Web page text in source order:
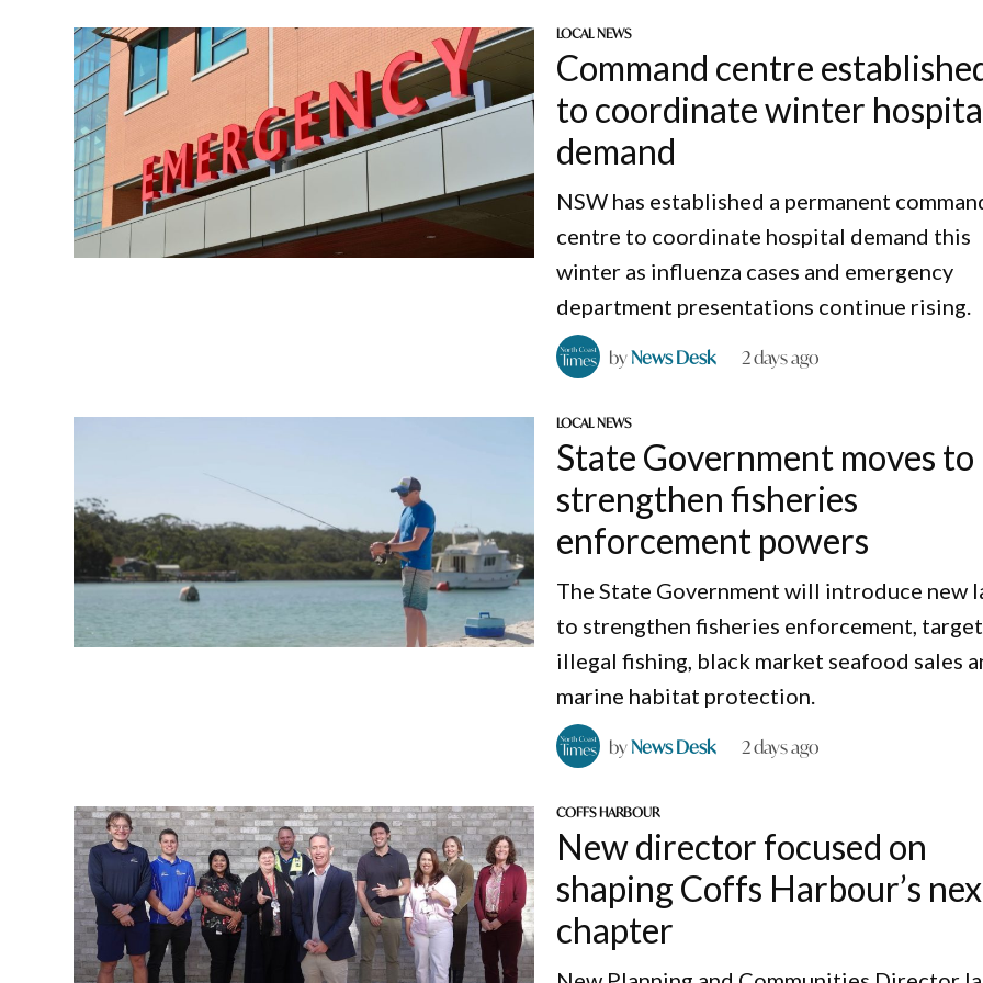
LOCAL NEWS
Command centre
to coordinate winter
demand
NSW has established a permanent
centre to coordinate hospital demand this
winter as influenza cases and emergency
department presentations continue rising.
byNews Desk 2 days ago
LOCAL NEWS
State Government moves to
strengthen fisheries
enforcement powers
The State Government will introduce new
to strengthen fisheries enforcement,
illegal fishing, black market seafood sales
marine habitat protection.
byNews Desk 2 days ago
COFFS HARBOUR
New director focused on
shaping Coffs Harbour’s
chapter